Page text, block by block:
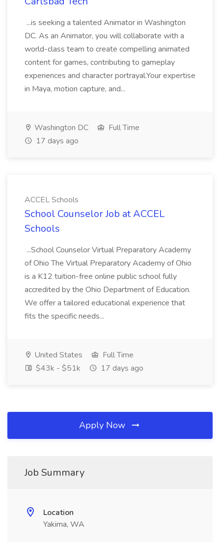
...is seeking a talented Animator in Washington
DC. As an Animator, you will collaborate with a
world-class team to create compelling animated
content for games, contributing to gameplay
experiences and character portrayal.Your expertise
in Maya, motion capture, and...
Washington DC
Full Time
17 days ago
ACCEL Schools
School Counselor Job at ACCEL
Schools
...School Counselor Virtual Preparatory Academy
of Ohio The Virtual Preparatory Academy of Ohio
is a K12 tuition-free online public school fully
accredited by the Ohio Department of Education.
We offer a tailored educational experience that
fits the specific needs...
United States
Full Time
$43k - $51k
17 days ago
Apply Now
Job Summary
Location
Yakima, WA